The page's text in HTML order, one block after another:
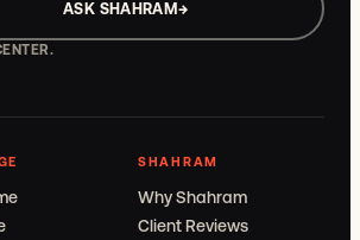
ASK SHAHRAM→
SHAHRAM
Why Shahram
Client Reviews